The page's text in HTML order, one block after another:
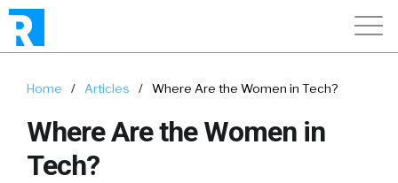
Home / Articles / Where Are the Women in Tech?
Where Are the Women in
Tech?